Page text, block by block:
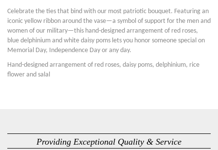
Celebrate the ties that bind with our most patriotic bouquet. Featuring an
iconic yellow ribbon around the vase—a symbol of support for the men and
women of our military—this hand-designed arrangement of red roses,
blue delphinium and white daisy poms lets you honor someone special on
Memorial Day, Independence Day or any day.
Hand-designed arrangement of red roses, daisy poms, delphinium, rice
flower and salal
Providing Exceptional Quality & Service